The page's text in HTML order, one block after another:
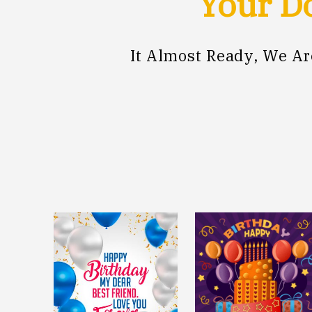
It Almost Ready, We